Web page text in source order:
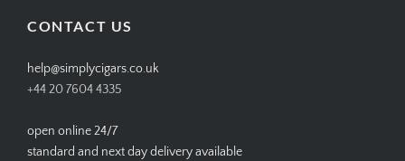
CONTACT US
help@simplycigars.co.uk
+44 20 7604 4335
open online 24/7
standard and next day delivery available